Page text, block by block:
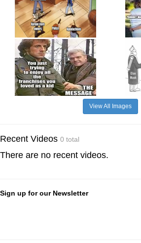
View All Images
Recent Videos 0 total
There are no recent videos.
Sign up for our Newsletter